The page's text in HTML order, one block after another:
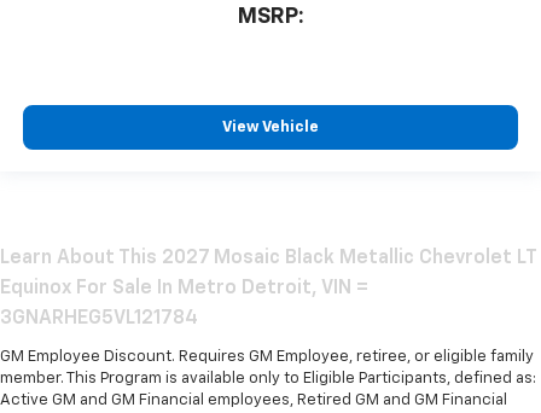
MSRP:
View Vehicle
Learn About This 2027 Mosaic Black Metallic Chevrolet LT
Equinox For Sale In Metro Detroit, VIN =
3GNARHEG5VL121784
GM Employee Discount. Requires GM Employee, retiree, or eligible family
member. This Program is available only to Eligible Participants, defined as:
Active GM and GM Financial employees, Retired GM and GM Financial